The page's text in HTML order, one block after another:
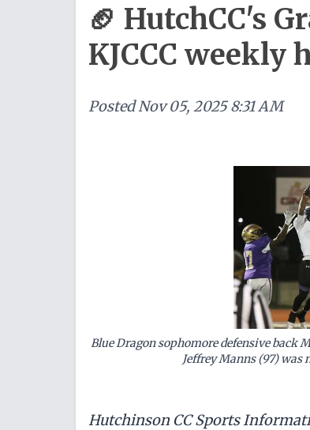
🏈 HutchCC's
KJCCC weekly
PostedNov 05, 2025 8:31 AM
Blue Dragon sophomore defensive back
Jeffrey Manns (97) was
Hutchinson CC Sports